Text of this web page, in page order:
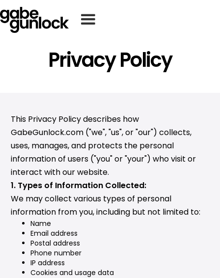
Privacy Policy
This Privacy Policy describes how
GabeGunlock.com ("we", "us", or "our") collects,
uses, manages, and protects the personal
information of users ("you" or "your") who visit or
interact with our website.
1. Types of Information Collected:
We may collect various types of personal
information from you, including but not limited to:
Name
Email address
Postal address
Phone number
IP address
Cookies and usage data